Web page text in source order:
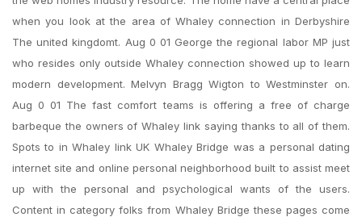
when you look at the area of Whaley connection in Derbyshire
The united kingdomt. Aug 0 01 George the regional labor MP just
who resides only outside Whaley connection showed up to learn
modern development. Melvyn Bragg Wigton to Westminster on.
Aug 0 01 The fast comfort teams is offering a free of charge
barbeque the owners of Whaley link saying thanks to all of them.
Spots to in Whaley link UK Whaley Bridge was a personal dating
internet site and online personal neighborhood built to assist meet
up with the personal and psychological wants of the users.
Content in category folks from Whaley Bridge these pages come